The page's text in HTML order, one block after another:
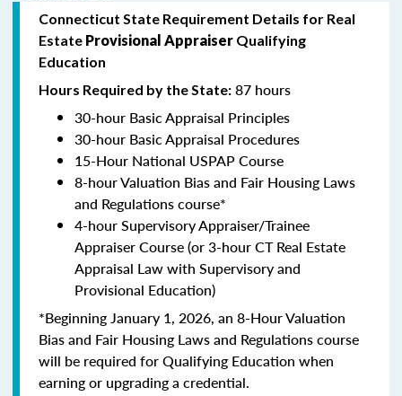
Connecticut State Requirement Details for Real
Estate Provisional Appraiser Qualifying
Education
Hours Required by the State: 87 hours
30-hour Basic Appraisal Principles
30-hour Basic Appraisal Procedures
15-Hour National USPAP Course
8-hour Valuation Bias and Fair Housing Laws
and Regulations course*
4-hour Supervisory Appraiser/Trainee
Appraiser Course (or 3-hour CT Real Estate
Appraisal Law with Supervisory and
Provisional Education)
*Beginning January 1, 2026, an 8-Hour Valuation
Bias and Fair Housing Laws and Regulations course
will be required for Qualifying Education when
earning or upgrading a credential.